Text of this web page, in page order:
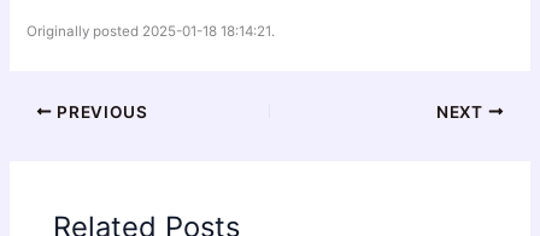
Originally posted 2025-01-18 18:14:21.
PREVIOUS NEXT
Related Posts